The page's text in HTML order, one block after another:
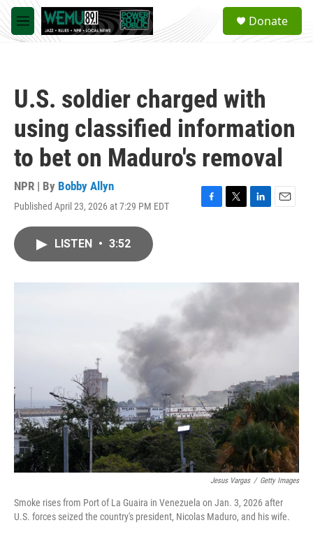
Skip to main content
M
e
a
Donate
U.S. soldier charged with
using classified information
to bet on Maduro's removal
NPR | By Bobby Allyn
Published April 23, 2026 at 7:29 PM EDT
F
o
k
T
r
L
I
E
LISTEN • 3:52
Jesus Vargas / Getty Images
Smoke rises from Port of La Guaira in Venezuela on Jan. 3, 2026 after
U.S. forces seized the country's president, Nicolas Maduro, and his wife.